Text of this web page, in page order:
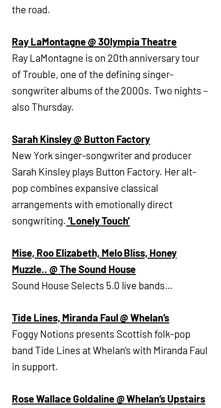
the road.
Ray LaMontagne @ 3Olympia Theatre
Ray LaMontagne is on 20th anniversary tour
of Trouble, one of the defining singer-
songwriter albums of the 2000s. Two nights –
also Thursday.
Sarah Kinsley @ Button Factory
New York singer-songwriter and producer
Sarah Kinsley plays Button Factory. Her alt-
pop combines expansive classical
arrangements with emotionally direct
songwriting. ‘Lonely Touch’
Mise, Roo Elizabeth, Melo Bliss, Honey
Muzzle.. @ The Sound House
Sound House Selects 5.0 live bands…
Tide Lines, Miranda Faul @ Whelan’s
Foggy Notions presents Scottish folk-pop
band Tide Lines at Whelan’s with Miranda Faul
in support.
Rose Wallace Goldaline @ Whelan’s Upstairs